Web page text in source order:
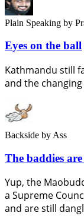
Plain Speaking by
Eyes on the ball
Kathmandu still
and the
Backside by Ass
The baddies
Yup, the
a Supreme
and are still